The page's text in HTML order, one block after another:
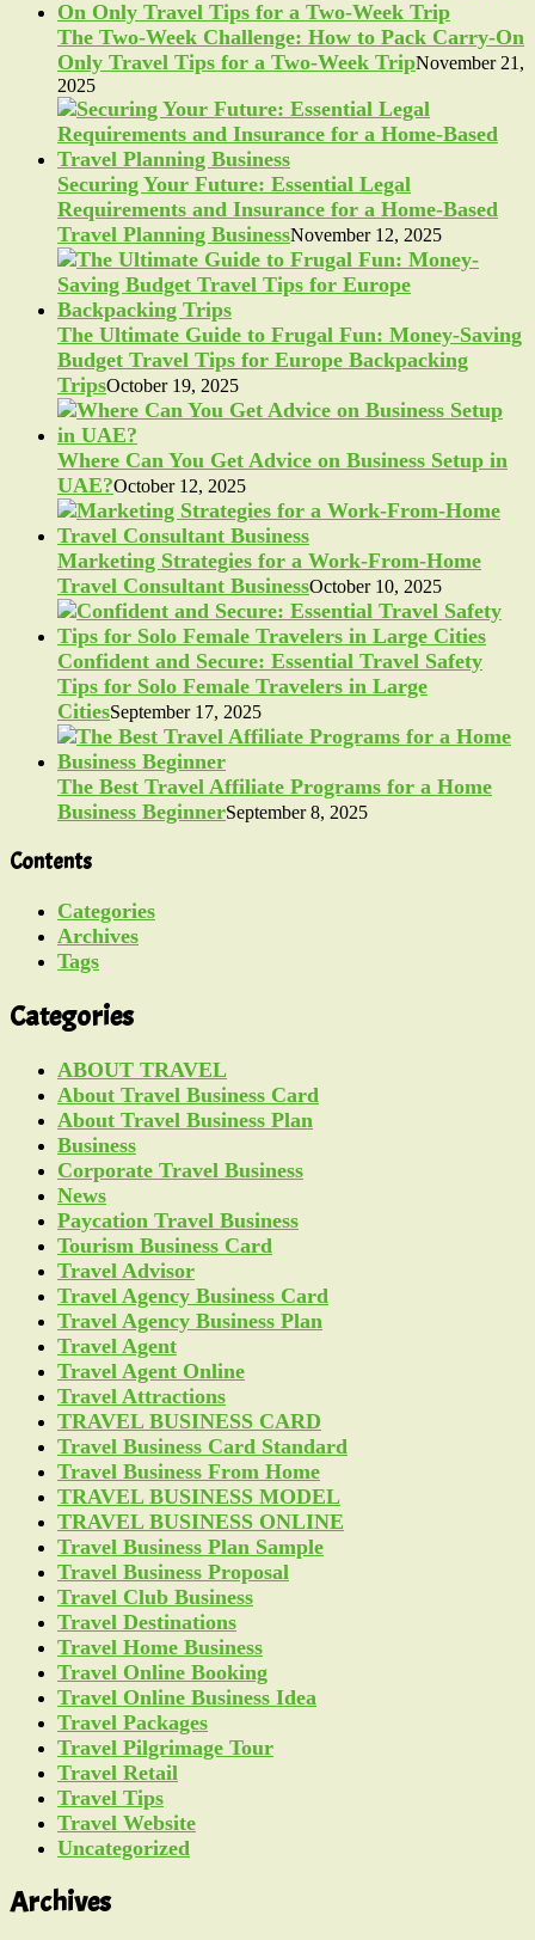
The Two-Week Challenge: How to Pack Carry-On
Only Travel Tips for a Two-Week TripNovember 21,
2025
Securing Your Future: Essential Legal
Requirements and Insurance for a Home-Based
Travel Planning BusinessNovember 12, 2025
The Ultimate Guide to Frugal Fun: Money-Saving
Budget Travel Tips for Europe Backpacking
TripsOctober 19, 2025
Where Can You Get Advice on Business Setup in
UAE?October 12, 2025
Marketing Strategies for a Work-From-Home
Travel Consultant BusinessOctober 10, 2025
Confident and Secure: Essential Travel Safety
Tips for Solo Female Travelers in Large
CitiesSeptember 17, 2025
The Best Travel Affiliate Programs for a Home
Business BeginnerSeptember 8, 2025
Contents
Categories
Archives
Tags
Categories
ABOUT TRAVEL
About Travel Business Card
About Travel Business Plan
Business
Corporate Travel Business
News
Paycation Travel Business
Tourism Business Card
Travel Advisor
Travel Agency Business Card
Travel Agency Business Plan
Travel Agent
Travel Agent Online
Travel Attractions
TRAVEL BUSINESS CARD
Travel Business Card Standard
Travel Business From Home
TRAVEL BUSINESS MODEL
TRAVEL BUSINESS ONLINE
Travel Business Plan Sample
Travel Business Proposal
Travel Club Business
Travel Destinations
Travel Home Business
Travel Online Booking
Travel Online Business Idea
Travel Packages
Travel Pilgrimage Tour
Travel Retail
Travel Tips
Travel Website
Uncategorized
Archives